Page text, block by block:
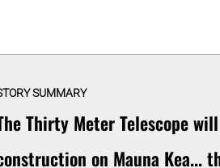
SUMMARY
Thirty Meter Telescope
on Mauna Kea...